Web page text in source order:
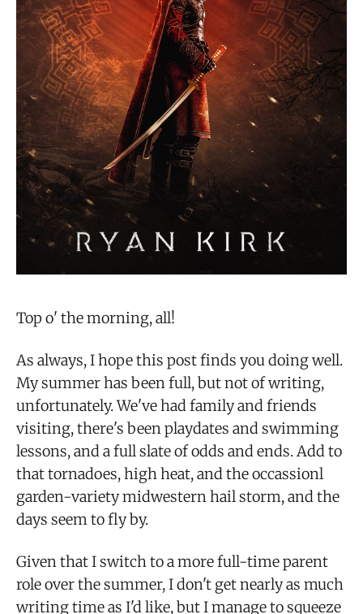
Top o' the morning, all!
As always, I hope this post finds you doing well.
My summer has been full, but not of writing,
unfortunately. We've had family and friends
visiting, there's been playdates and swimming
lessons, and a full slate of odds and ends. Add to
that tornadoes, high heat, and the occassionl
garden-variety midwestern hail storm, and the
days seem to fly by.
Given that I switch to a more full-time parent
role over the summer, I don't get nearly as much
writing time as I'd like, but I manage to squeeze